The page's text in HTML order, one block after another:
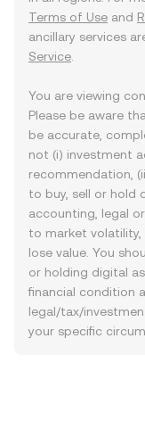
Terms of Use and
ancillary services
Service
You are viewing
Please be aware
be accurate,
not (i) investment
recommendation,
to buy, sell or hold
accounting, legal
to market volatility,
lose value. You
or holding digital
financial condition
legal/tax/
your specific